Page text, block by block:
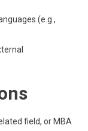
(e.g.,
field, or MBA